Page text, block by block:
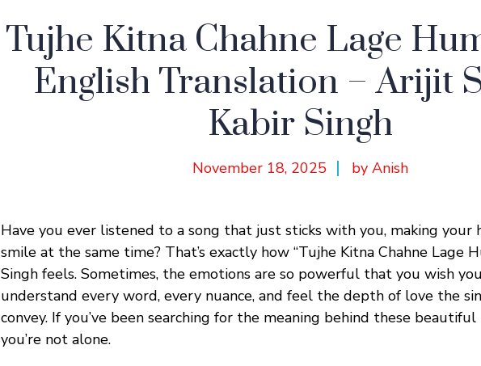
Tujhe Kitna Chahne Lage
English Translation – Arijit
Kabir Singh
November 18, 2025 by Anish
Have you ever listened to a song that just sticks with you, making your
smile at the same time? That’s exactly how “Tujhe Kitna Chahne Lage
Singh feels. Sometimes, the emotions are so powerful that you wish
understand every word, every nuance, and feel the depth of love the
convey. If you’ve been searching for the meaning behind these beautiful
you’re not alone.